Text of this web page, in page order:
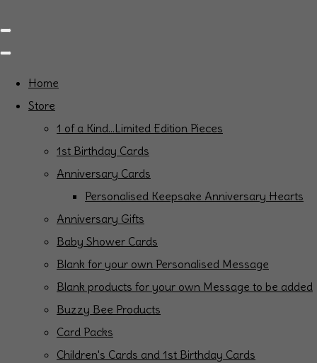
Home
Store
1 of a Kind...Limited Edition Pieces
1st Birthday Cards
Anniversary Cards
Personalised Keepsake Anniversary Hearts
Anniversary Gifts
Baby Shower Cards
Blank for your own Personalised Message
Blank products for your own Message to be added
Buzzy Bee Products
Card Packs
Children's Cards and 1st Birthday Cards